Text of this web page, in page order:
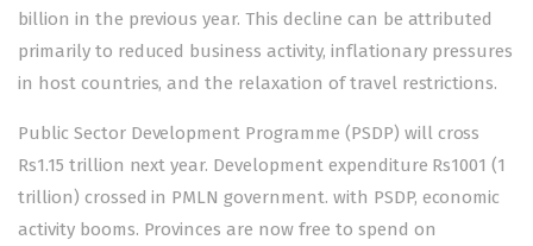
billion in the previous year. This decline can be attributed
primarily to reduced business activity, inflationary pressures
in host countries, and the relaxation of travel restrictions.
Public Sector Development Programme (PSDP) will cross
Rs1.15 trillion next year. Development expenditure Rs1001 (1
trillion) crossed in PMLN government. with PSDP, economic
activity booms. Provinces are now free to spend on